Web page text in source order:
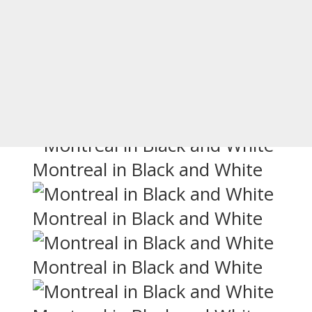
Montreal in Black and White
Montreal in Black and White
Montreal in Black and White